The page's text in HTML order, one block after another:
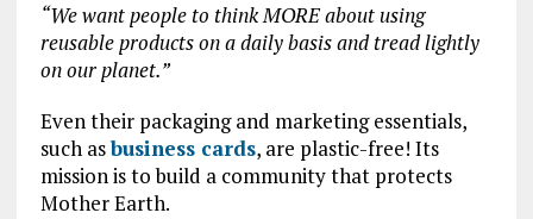
“We want people to think MORE about using
reusable products on a daily basis and tread lightly
on our planet.”
Even their packaging and marketing essentials,
such asbusiness cards, are plastic-free! Its
mission is to build a community that protects
Mother Earth.